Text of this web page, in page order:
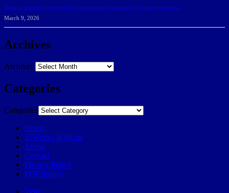
Belarus journalist convicted of treason and sentenced to 9 years in prison
March 9, 2026
Archives
Archives
Categories
Categories
Home
57Weeks pOdcast
About
Contact
Privacy Policy
POP history
Yelp